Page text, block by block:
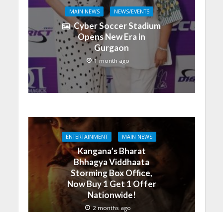
MAIN NEWS NEWS/EVENTS
Cyber Soccer Stadium
Opens New Era in
Gurgaon
1 month ago
ENTERTAINMENT MAIN NEWS
Kangana’s Bharat
Bhhagya Viddhaata
Storming Box Office,
Now Buy 1 Get 1 Offer
Nationwide!
2 months ago